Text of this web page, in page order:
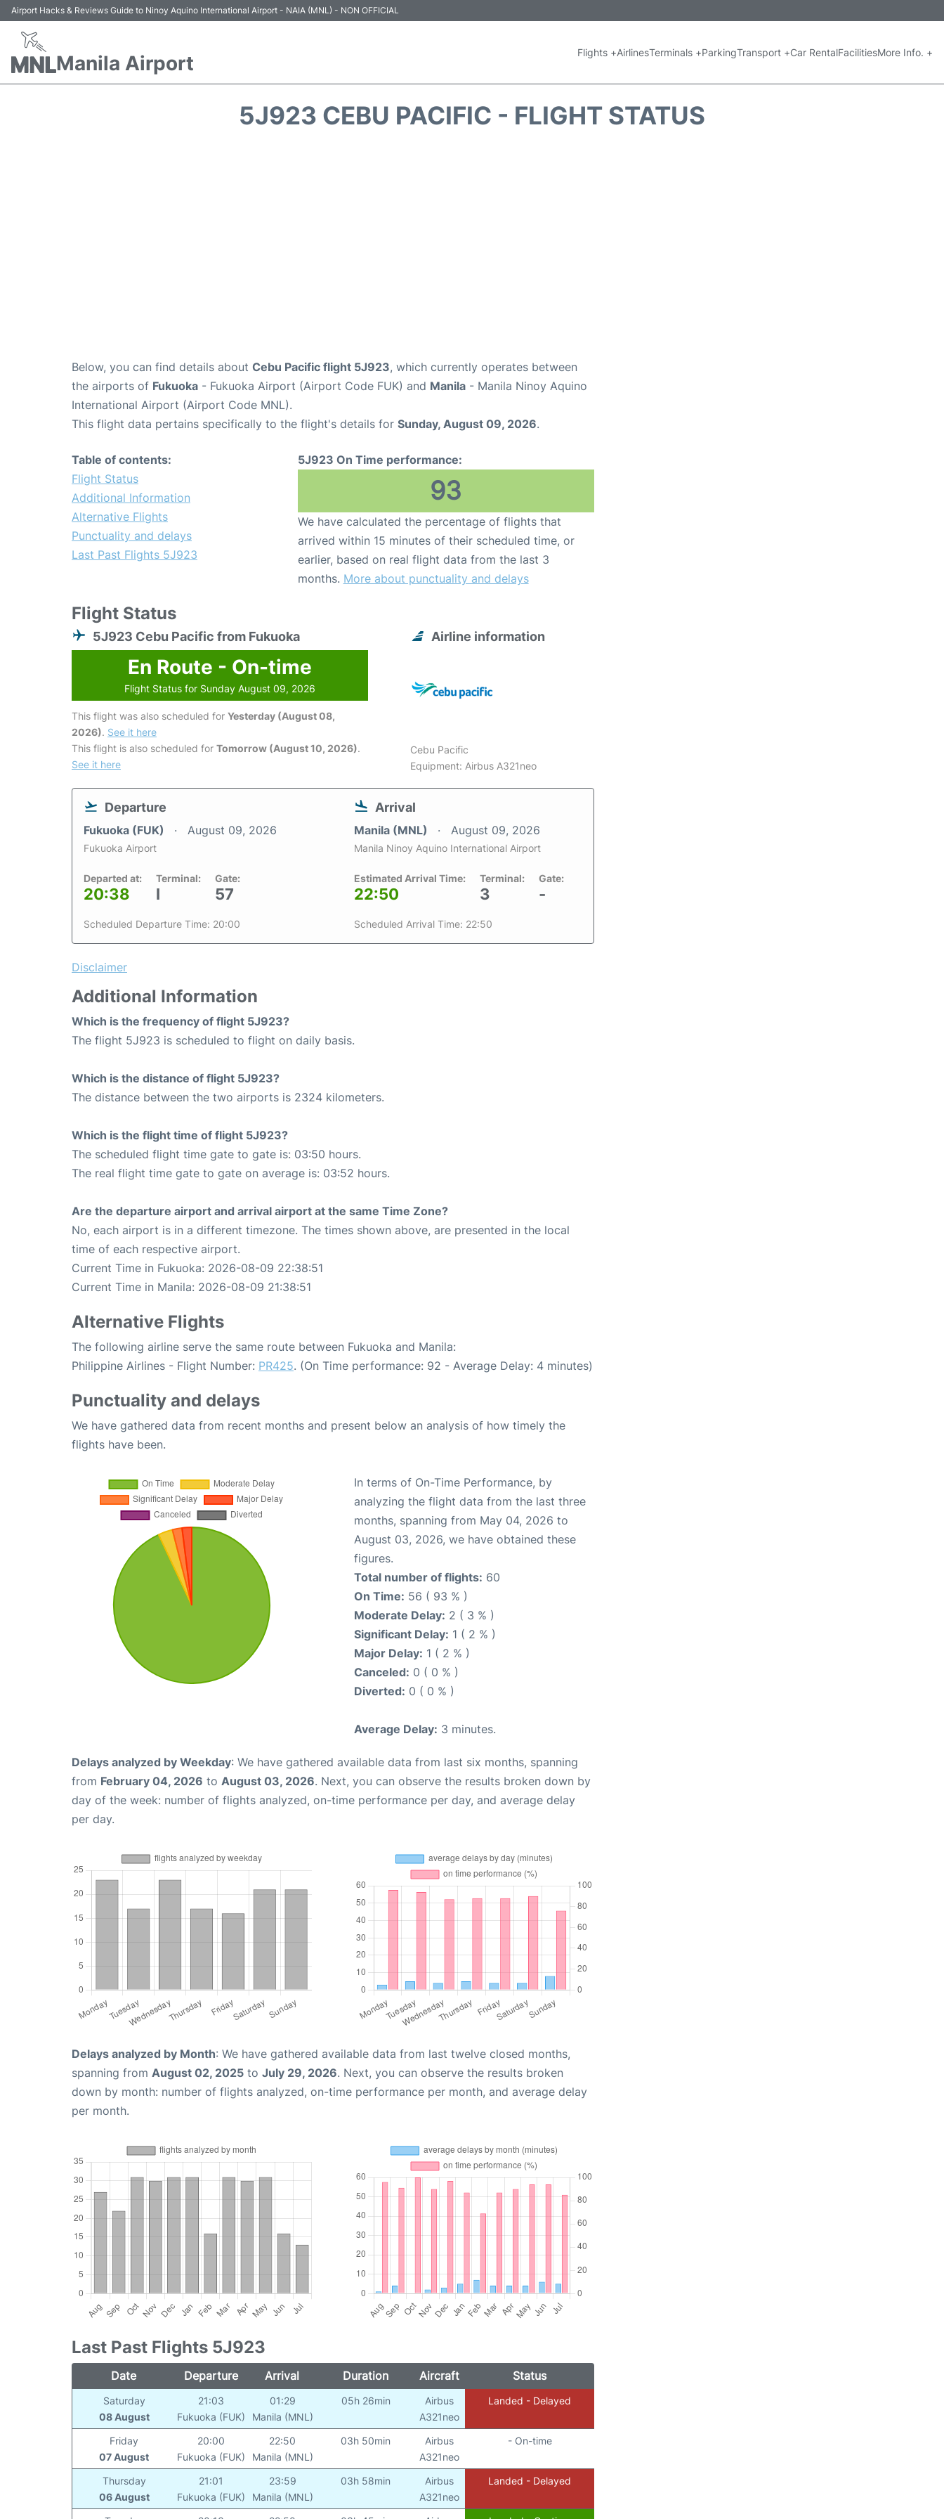
Airport Hacks & Reviews Guide to Ninoy Aquino International Airport - NAIA (MNL) - NON OFFICIAL
Manila Airport Flights +AirlinesTerminals +ParkingTransport +Car RentalFacilitiesMore Info. +
5J923 CEBU PACIFIC - FLIGHT STATUS
Below, you can find details about Cebu Pacific flight 5J923, which currently operates between
the airports of Fukuoka - Fukuoka Airport (Airport Code FUK) and Manila - Manila Ninoy Aquino
International Airport (Airport Code MNL).
This flight data pertains specifically to the flight's details for Sunday, August 09, 2026.
Table of contents:
Flight Status
Additional Information
Alternative Flights
Punctuality and delays
Last Past Flights 5J923
5J923 On Time performance:
93
We have calculated the percentage of flights that
arrived within 15 minutes of their scheduled time, or
earlier, based on real flight data from the last 3
months. More about punctuality and delays
Flight Status
5J923 Cebu Pacific from Fukuoka
En Route - On-time
Flight Status for Sunday August 09, 2026
This flight was also scheduled for Yesterday (August 08,
2026). See it here
This flight is also scheduled for Tomorrow (August 10, 2026).
See it here
Airline information
Cebu Pacific
Equipment: Airbus A321neo
Departure
Fukuoka (FUK) August 09, 2026
Fukuoka Airport
Departed at:
20:38
Terminal:
I
Gate:
57
Scheduled Departure Time: 20:00
Arrival
Manila (MNL) August 09, 2026
Manila Ninoy Aquino International Airport
Estimated Arrival Time:
22:50
Terminal:
3
Gate:
-
Scheduled Arrival Time: 22:50
Disclaimer
Additional Information
Which is the frequency of flight 5J923?
The flight 5J923 is scheduled to flight on daily basis.
Which is the distance of flight 5J923?
The distance between the two airports is 2324 kilometers.
Which is the flight time of flight 5J923?
The scheduled flight time gate to gate is: 03:50 hours.
The real flight time gate to gate on average is: 03:52 hours.
Are the departure airport and arrival airport at the same Time Zone?
No, each airport is in a different timezone. The times shown above, are presented in the local
time of each respective airport.
Current Time in Fukuoka: 2026-08-09 22:38:51
Current Time in Manila: 2026-08-09 21:38:51
Alternative Flights
The following airline serve the same route between Fukuoka and Manila:
Philippine Airlines - Flight Number: PR425. (On Time performance: 92 - Average Delay: 4 minutes)
Punctuality and delays
We have gathered data from recent months and present below an analysis of how timely the
flights have been.
In terms of On-Time Performance, by
analyzing the flight data from the last three
months, spanning from May 04, 2026 to
August 03, 2026, we have obtained these
figures.
Total number of flights: 60
On Time: 56 ( 93 % )
Moderate Delay: 2 ( 3 % )
Significant Delay: 1 ( 2 % )
Major Delay: 1 ( 2 % )
Canceled: 0 ( 0 % )
Diverted: 0 ( 0 % )
Average Delay: 3 minutes.
Delays analyzed by Weekday: We have gathered available data from last six months, spanning
from February 04, 2026 to August 03, 2026. Next, you can observe the results broken down by
day of the week: number of flights analyzed, on-time performance per day, and average delay
per day.
Delays analyzed by Month: We have gathered available data from last twelve closed months,
spanning from August 02, 2025 to July 29, 2026. Next, you can observe the results broken
down by month: number of flights analyzed, on-time performance per month, and average delay
per month.
Last Past Flights 5J923
Date Departure Arrival Duration Aircraft Status
Saturday
08 August
21:03
Fukuoka (FUK)
01:29
Manila (MNL)
05h 26min
Airbus
A321neo
Landed - Delayed
Friday
07 August
20:00
Fukuoka (FUK)
22:50
Manila (MNL)
03h 50min
Airbus
A321neo
- On-time
Thursday
06 August
21:01
Fukuoka (FUK)
23:59
Manila (MNL)
03h 58min
Airbus
A321neo
Landed - Delayed